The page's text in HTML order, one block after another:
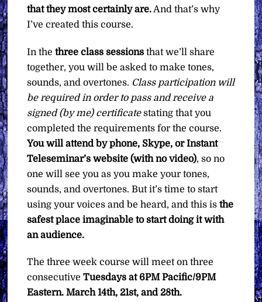
that they most certainly are.And that’s why
I’ve created this course.
In thethree class sessions that we’ll share
together, you will be asked to make tones,
sounds, and overtones. Class participation will
be required in order to pass and receive a
signed (by me) certificatestating that you
completed the requirements for the course.
You will attend by phone, Skype, or Instant
Teleseminar’s website (with no video), so no
one will see you as you make your tones,
sounds, and overtones. But it’s time to start
using your voices and be heard, and this isthe
safest place imaginable to start doing it with
an audience.
The three week course will meet on three
consecutiveTuesdays at 6PM Pacific/9PM
Eastern. March 14th, 21st, and 28th.